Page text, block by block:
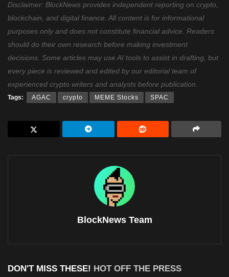
Disclaimer: BlockNews provides independent reporting on crypto,
blockchain, and digital finance. All content is for informational
purposes only and does not constitute financial advice. Readers
should do their own research before making investment
decisions. Some articles may use AI tools to assist in drafting, but
every piece is reviewed and edited by our editorial team of
experienced crypto writers and analysts before publication.
Tags: AGAC crypto MEME Stocks SPAC
BlockNews Team
DON'T MISS THESE! HOT OFF THE PRESS